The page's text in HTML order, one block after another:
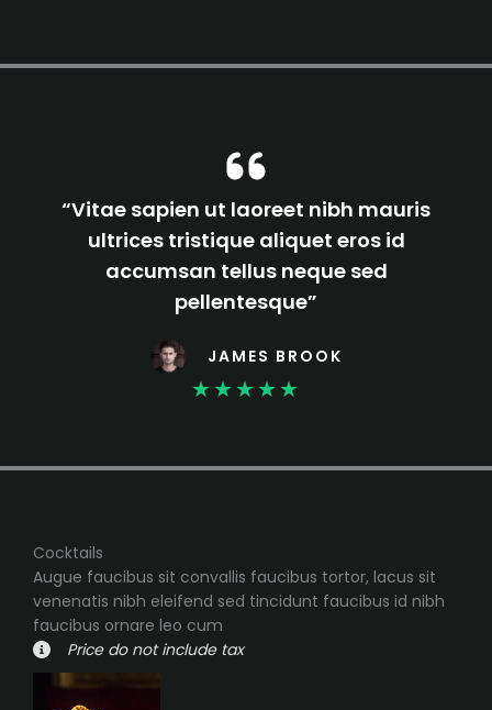
“Vitae sapien ut laoreet nibh mauris
ultrices tristique aliquet eros id
accumsan tellus neque sed
pellentesque”
JAMES BROOK
★★★★★
Cocktails
Augue faucibus sit convallis faucibus tortor, lacus sit
venenatis nibh eleifend sed tincidunt faucibus id nibh
faucibus ornare leo cum
Price do not include tax